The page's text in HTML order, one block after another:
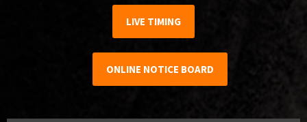
LIVE TIMING
ONLINE NOTICE BOARD